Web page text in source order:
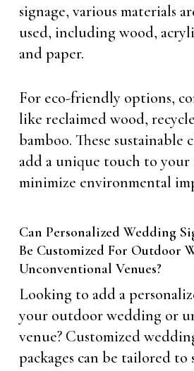
signage, various materials
used, including wood,
and paper.
For eco-friendly options,
like reclaimed wood,
bamboo. These sustainable
add a unique touch to your
minimize environmental
Can Personalized Wedding
Be Customized For Outdoor
Unconventional Venues?
Looking to add a
your outdoor wedding or
venue? Customized
packages can be tailored